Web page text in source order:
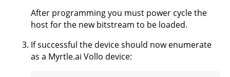
After programming you must power cycle the
host for the new bitstream to be loaded.
If successful the device should now enumerate
as a Myrtle.ai Vollo device: